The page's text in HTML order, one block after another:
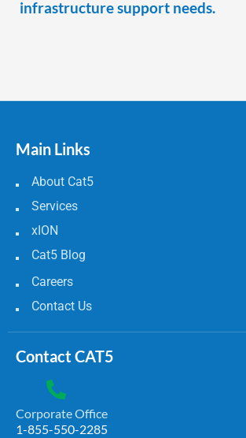
infrastructure support needs.
Main Links
About Cat5
Services
xION
Cat5 Blog
Careers
Contact Us
Contact CAT5
Corporate Office
1-855-550-2285